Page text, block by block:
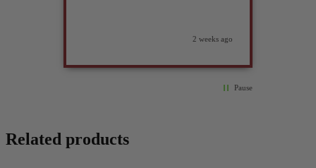
2 weeks ago
Pause
Related products